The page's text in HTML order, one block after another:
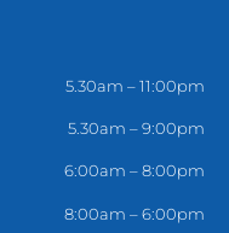
5.30am – 11:00pm
5.30am – 9:00pm
6:00am – 8:00pm
8:00am – 6:00pm